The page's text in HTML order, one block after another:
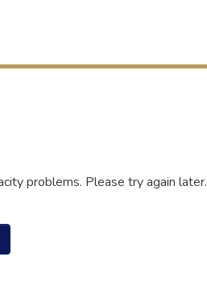
problems. Please try again later.